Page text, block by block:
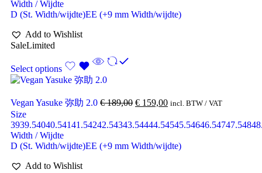
Width / Wijdte
D (St. Width/wijdte)EE (+9 mm Width/wijdte)
Add to Wishlist
SaleLimited
Select options
Vegan Yasuke 弥助 2.0 €189,00 € 159,00 incl. BTW / VAT
Size
3939.54040.54141.54242.54343.54444.54545.54646.54747.548
Width / Wijdte
D (St. Width/wijdte)EE (+9 mm Width/wijdte)
Add to Wishlist